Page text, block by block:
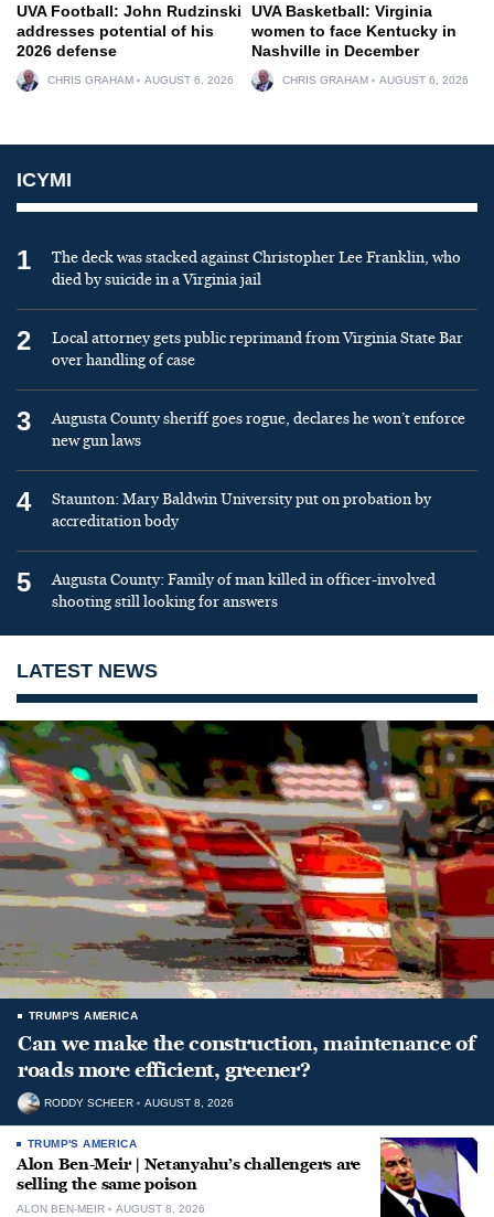
UVA Football: John Rudzinski
addresses potential of his
2026 defense
CHRIS GRAHAM AUGUST 6, 2026
UVA Basketball: Virginia
women to face Kentucky in
Nashville in December
CHRIS GRAHAM AUGUST 6, 2026
ICYMI
1
The deck was stacked against Christopher Lee Franklin, who
died by suicide in a Virginia jail
2
Local attorney gets public reprimand from Virginia State Bar
over handling of case
3
Augusta County sheriff goes rogue, declares he won’t enforce
new gun laws
4
Staunton: Mary Baldwin University put on probation by
accreditation body
5
Augusta County: Family of man killed in officer-involved
shooting still looking for answers
LATEST NEWS
TRUMP'S AMERICA
Can we make the construction, maintenance of
roads more efficient, greener?
RODDY SCHEER AUGUST 8, 2026
TRUMP'S AMERICA
Alon Ben-Meir | Netanyahu’s challengers are
selling the same poison
ALON BEN-MEIR AUGUST 8, 2026